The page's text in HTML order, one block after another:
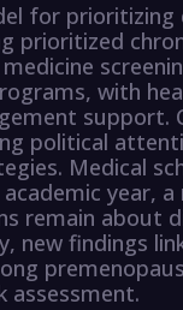
for
prioritized
with
support.
political
Medical
year,
remain about
new findings
assessment.